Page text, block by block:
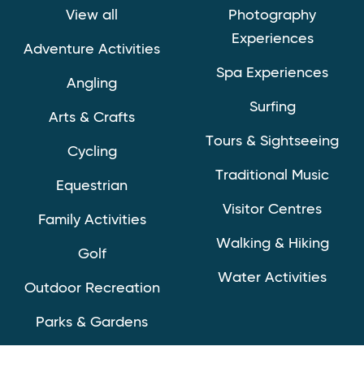
View all
Adventure Activities
Angling
Arts & Crafts
Cycling
Equestrian
Family Activities
Golf
Outdoor Recreation
Parks & Gardens
Photography
Experiences
Spa Experiences
Surfing
Tours & Sightseeing
Traditional Music
Visitor Centres
Walking & Hiking
Water Activities